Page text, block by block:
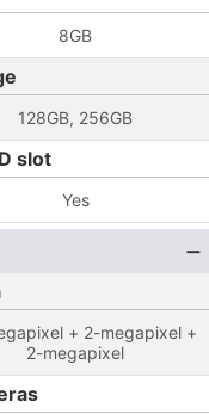
8GB
128GB, 256GB
slot
Yes
+ 2-megapixel +
2-megapixel